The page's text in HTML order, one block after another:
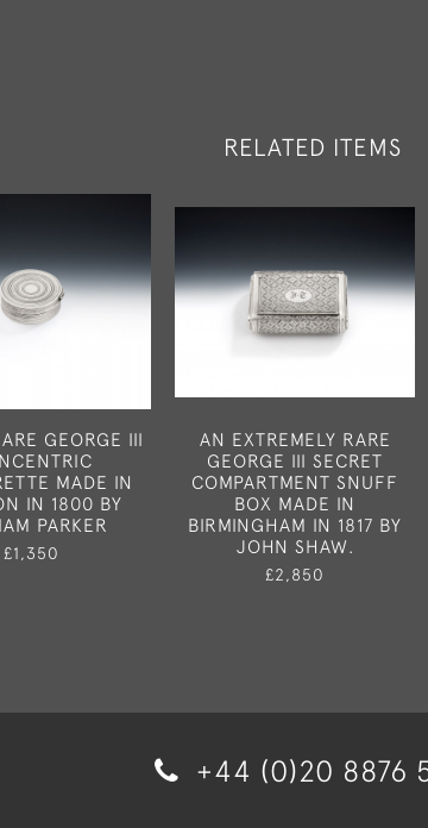
RELATED ITEMS
GEORGE III
MADE IN
IN 1800 BY
PARKER
£1,350
AN EXTREMELY RARE
GEORGE III SECRET
COMPARTMENT SNUFF
BOX MADE IN
BIRMINGHAM IN 1817 BY
JOHN SHAW.
£2,850
+44 (0)20 8876